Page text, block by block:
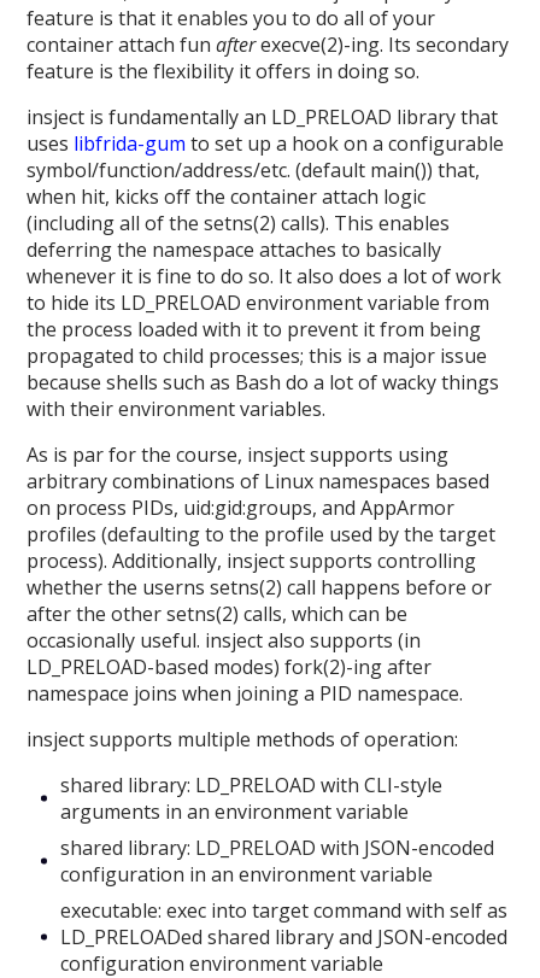
feature is that it enables you to do all of your
container attach funafterexecve(2)-ing. Its secondary
feature is the flexibility it offers in doing so.
insject is fundamentally an LD_PRELOAD library that
uses libfrida-gum to set up a hook on a configurable
symbol/function/address/etc. (default main()) that,
when hit, kicks off the container attach logic
(including all of the setns(2) calls). This enables
deferring the namespace attaches to basically
whenever it is fine to do so. It also does a lot of work
to hide its LD_PRELOAD environment variable from
the process loaded with it to prevent it from being
propagated to child processes; this is a major issue
because shells such as Bash do a lot of wacky things
with their environment variables.
As is par for the course, insject supports using
arbitrary combinations of Linux namespaces based
on process PIDs, uid:gid:groups, and AppArmor
profiles (defaulting to the profile used by the target
process). Additionally, insject supports controlling
whether the userns setns(2) call happens before or
after the other setns(2) calls, which can be
occasionally useful. insject also supports (in
LD_PRELOAD-based modes) fork(2)-ing after
namespace joins when joining a PID namespace.
insject supports multiple methods of operation:
shared library: LD_PRELOAD with CLI-style
arguments in an environment variable
shared library: LD_PRELOAD with JSON-encoded
configuration in an environment variable
executable: exec into target command with self as
LD_PRELOADed shared library and JSON-encoded
configuration environment variable